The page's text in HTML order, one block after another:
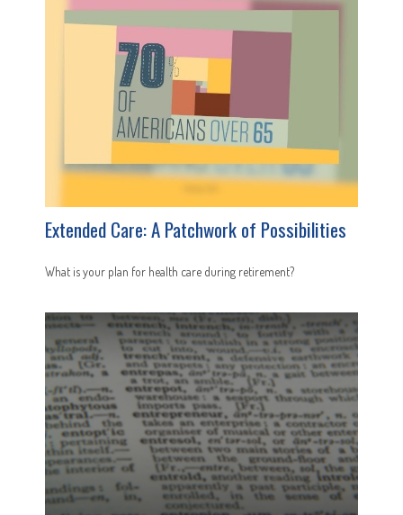
Extended Care: A Patchwork of Possibilities
What is your plan for health care during retirement?